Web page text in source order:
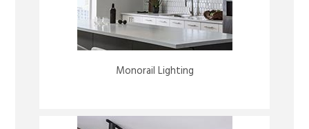
Monorail Lighting